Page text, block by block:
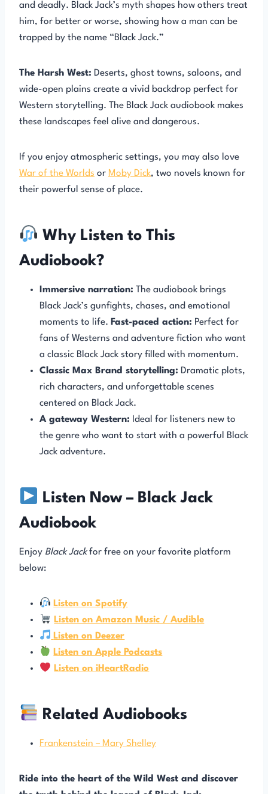
and deadly. Black Jack’s myth shapes how others treat
him, for better or worse, showing how a man can be
trapped by the name “Black Jack.”
The Harsh West: Deserts, ghost towns, saloons, and
wide-open plains create a vivid backdrop perfect for
Western storytelling. The Black Jack audiobook makes
these landscapes feel alive and dangerous.
If you enjoy atmospheric settings, you may also love
War of the Worlds or Moby Dick, two novels known for
their powerful sense of place.
Why Listen to This
Audiobook?
Immersive narration: The audiobook brings
Black Jack’s gunfights, chases, and emotional
moments to life. Fast-paced action: Perfect for
fans of Westerns and adventure fiction who want
a classic Black Jack story filled with momentum.
Classic Max Brand storytelling: Dramatic plots,
rich characters, and unforgettable scenes
centered on Black Jack.
A gateway Western: Ideal for listeners new to
the genre who want to start with a powerful Black
Jack adventure.
Listen Now – Black Jack
Audiobook
Enjoy Black Jackfor free on your favorite platform
below:
Listen on Spotify
Listen on Amazon Music / Audible
Listen on Deezer
Listen on Apple Podcasts
Listen on iHeartRadio
Related Audiobooks
Frankenstein – Mary Shelley
Ride into the heart of the Wild West and discover